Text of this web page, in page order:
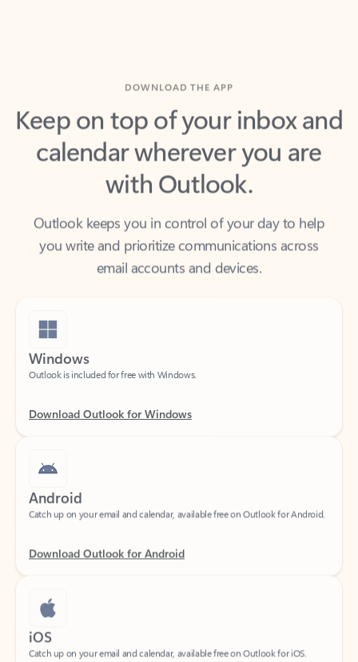
Keep on top of your inbox and
calendar wherever you are
with Outlook.
Outlook keeps you in control of your day to help
you write and prioritize communications across
email accounts and devices.
Windows
Outlook is included for free with Windows.
Android
Catch up on your email and calendar, available free on Outlook for Android.
iOS
Catch up on your email and calendar, available free on Outlook for iOS.